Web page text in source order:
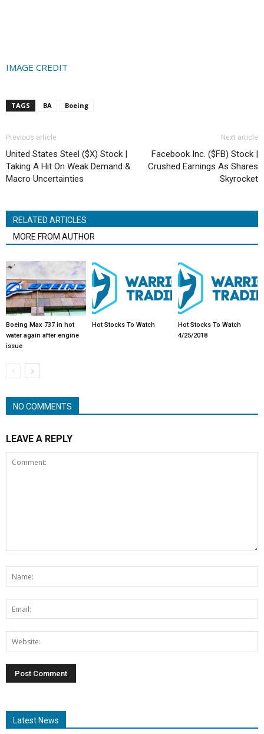
IMAGE CREDIT
TAGS BA Boeing
Previous article
United States Steel ($X) Stock |
Taking A Hit On Weak Demand &
Macro Uncertainties
Next article
Facebook Inc. ($FB) Stock |
Crushed Earnings As Shares
Skyrocket
RELATED ARTICLES
MORE FROM AUTHOR
Boeing Max 737 in hot
water again after engine
issue
Hot Stocks To Watch
Hot Stocks To Watch
4/25/2018
NO COMMENTS
LEAVE A REPLY
Latest News